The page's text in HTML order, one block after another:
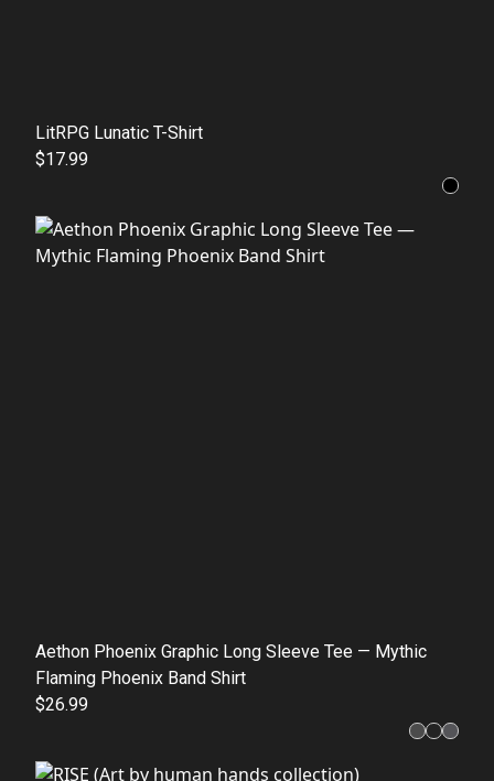
LitRPG Lunatic T-Shirt
$17.99
Aethon Phoenix Graphic Long Sleeve Tee — Mythic
Flaming Phoenix Band Shirt
$26.99